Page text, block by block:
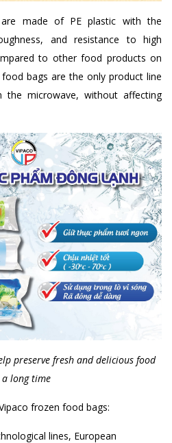
made of PE plastic with the
and resistance to high
to other food products on
bags are the only product line
microwave, without affecting
preserve fresh and delicious food
long time
frozen food bags:
lines, European